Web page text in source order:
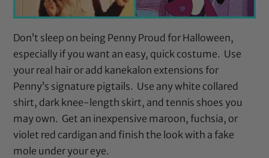
Don’t sleep on being Penny Proud for Halloween,
especially if you want an easy, quick costume. Use
your real hair or add kanekalon extensions for
Penny’s signature pigtails. Use any white collared
shirt, dark knee-length skirt, and tennis shoes you
may own. Get an inexpensive maroon, fuchsia, or
violet red cardigan and finish the look with a fake
mole under your eye.